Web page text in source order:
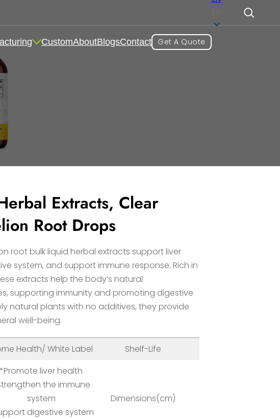
CustomAboutBlogsContact Get A Quote
Root Drops
Extracts, Clear
Root Drops
root bulk liquid herbal extracts support liver
system, and support immune response. Rich in
extracts help the body’s natural
supporting immunity and promoting digestive
natural plants with no additives, they provide
well-being.
Health/ White Label Shelf-Life
*Promote liver health
the immune
system
digestive system
Dimensions(cm)